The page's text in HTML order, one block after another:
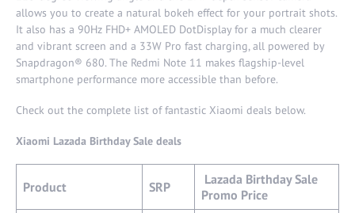
allows you to create a natural bokeh effect for your portrait shots.
It also has a 90Hz FHD+ AMOLED DotDisplay for a much clearer
and vibrant screen and a 33W Pro fast charging, all powered by
Snapdragon® 680. The Redmi Note 11 makes flagship-level
smartphone performance more accessible than before.
Check out the complete list of fantastic Xiaomi deals below.
Xiaomi Lazada Birthday Sale deals
Product SRP
Lazada Birthday Sale
Promo Price